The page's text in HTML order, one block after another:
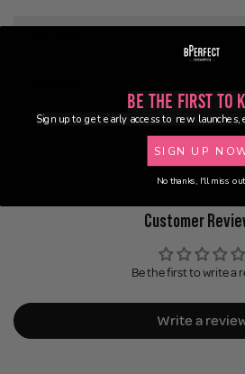
Delivery
Customer
Be the first to write a
Write a
Be the First to
Sign up to get early access to new launches,
SIGN UP
No thanks, I'll miss